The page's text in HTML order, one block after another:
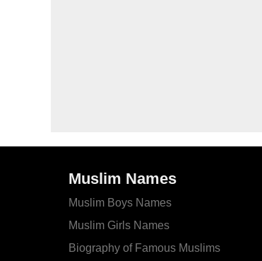
Muslim Names
Muslim Boys Names
Muslim Girls Names
Biography of Famous Muslims